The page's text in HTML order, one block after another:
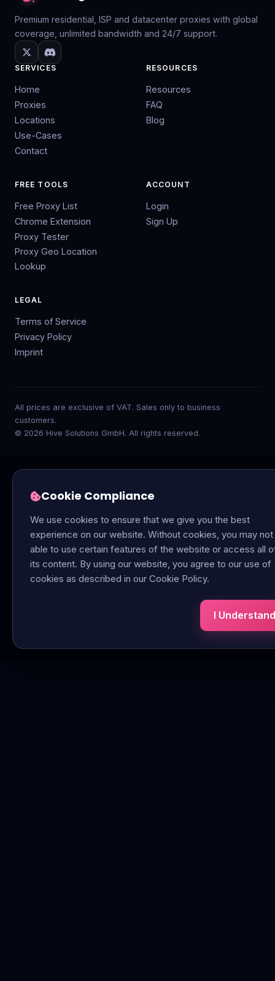
Premium residential, ISP and datacenter proxies with global
coverage, unlimited bandwidth and 24/7 support.
SERVICES
Home
Proxies
Locations
Use-Cases
Contact
RESOURCES
Resources
FAQ
Blog
FREE TOOLS
Free Proxy List
Chrome Extension
Proxy Tester
Proxy Geo Location
Lookup
ACCOUNT
Login
Sign Up
LEGAL
Terms of Service
Privacy Policy
Imprint
All prices are exclusive of VAT. Sales only to business
customers.
© 2026 Hive Solutions GmbH. All rights reserved.
Cookie Compliance
We use cookies to ensure that we give you the best
experience on our website. Without cookies, you may
able to use certain features of the website or access all
its content. By using our website, you agree to our use of
cookies as described in our Cookie Policy.
I Understand